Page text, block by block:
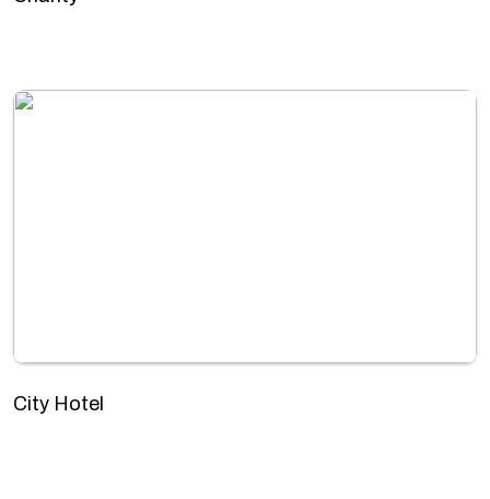
City Hotel